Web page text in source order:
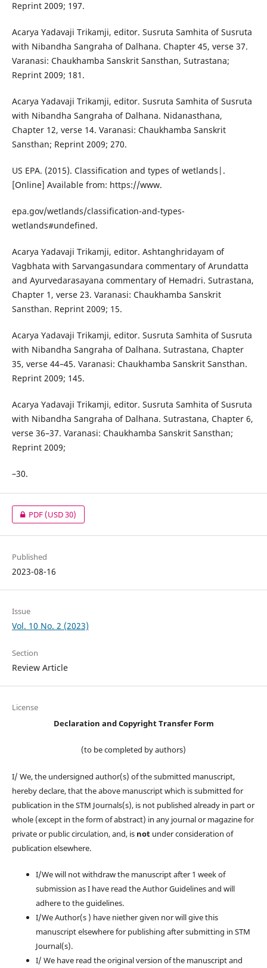
Reprint 2009; 197.
Acarya Yadavaji Trikamji, editor. Susruta Samhita of Susruta
with Nibandha Sangraha of Dalhana. Chapter 45, verse 37.
Varanasi: Chaukhamba Sanskrit Sansthan, Sutrastana;
Reprint 2009; 181.
Acarya Yadavaji Trikamji, editor. Susruta Samhita of Susruta
with Nibandha Sangraha of Dalhana. Nidanasthana,
Chapter 12, verse 14. Varanasi: Chaukhamba Sanskrit
Sansthan; Reprint 2009; 270.
US EPA. (2015). Classification and types of wetlands|.
[Online] Available from: https://www.
epa.gov/wetlands/classification-and-types-
wetlands#undefined.
Acarya Yadavaji Trikamji, editor. Ashtanghridayam of
Vagbhata with Sarvangasundara commentary of Arundatta
and Ayurvedarasayana commentary of Hemadri. Sutrastana,
Chapter 1, verse 23. Varanasi: Chaukhamba Sanskrit
Sansthan. Reprint 2009; 15.
Acarya Yadavaji Trikamji, editor. Susruta Samhita of Susruta
with Nibandha Sangraha of Dalhana. Sutrastana, Chapter
35, verse 44–45. Varanasi: Chaukhamba Sanskrit Sansthan.
Reprint 2009; 145.
Acarya Yadavaji Trikamji, editor. Susruta Samhita of Susruta
with Nibandha Sangraha of Dalhana. Sutrastana, Chapter 6,
verse 36–37. Varanasi: Chaukhamba Sanskrit Sansthan;
Reprint 2009;
–30.
PDF(USD 30)
Published
2023-08-16
Issue
Vol. 10 No. 2 (2023)
Section
Review Article
License
Declaration and Copyright Transfer Form
(to be completed by authors)
I/ We, the undersigned author(s) of the submitted manuscript,
hereby declare, that the above manuscript which is submitted for
publication in the STM Journals(s), is not published already in part or
whole (except in the form of abstract) in any journal or magazine for
private or public circulation, and, is notunder consideration of
publication elsewhere.
I/We will not withdraw the manuscript after 1 week of
submission as I have read the Author Guidelines and will
adhere to the guidelines.
I/We Author(s ) have niether given nor will give this
manuscript elsewhere for publishing after submitting in STM
Journal(s).
I/ We have read the original version of the manuscript and